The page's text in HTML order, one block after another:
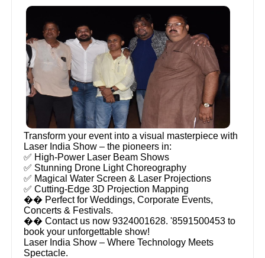
Transform your event into a visual masterpiece with
Laser India Show – the pioneers in:
✅ High-Power Laser Beam Shows
✅ Stunning Drone Light Choreography
✅ Magical Water Screen & Laser Projections
✅ Cutting-Edge 3D Projection Mapping
�� Perfect for Weddings, Corporate Events,
Concerts & Festivals.
�� Contact us now 9324001628. '8591500453 to
book your unforgettable show!
Laser India Show – Where Technology Meets
Spectacle.